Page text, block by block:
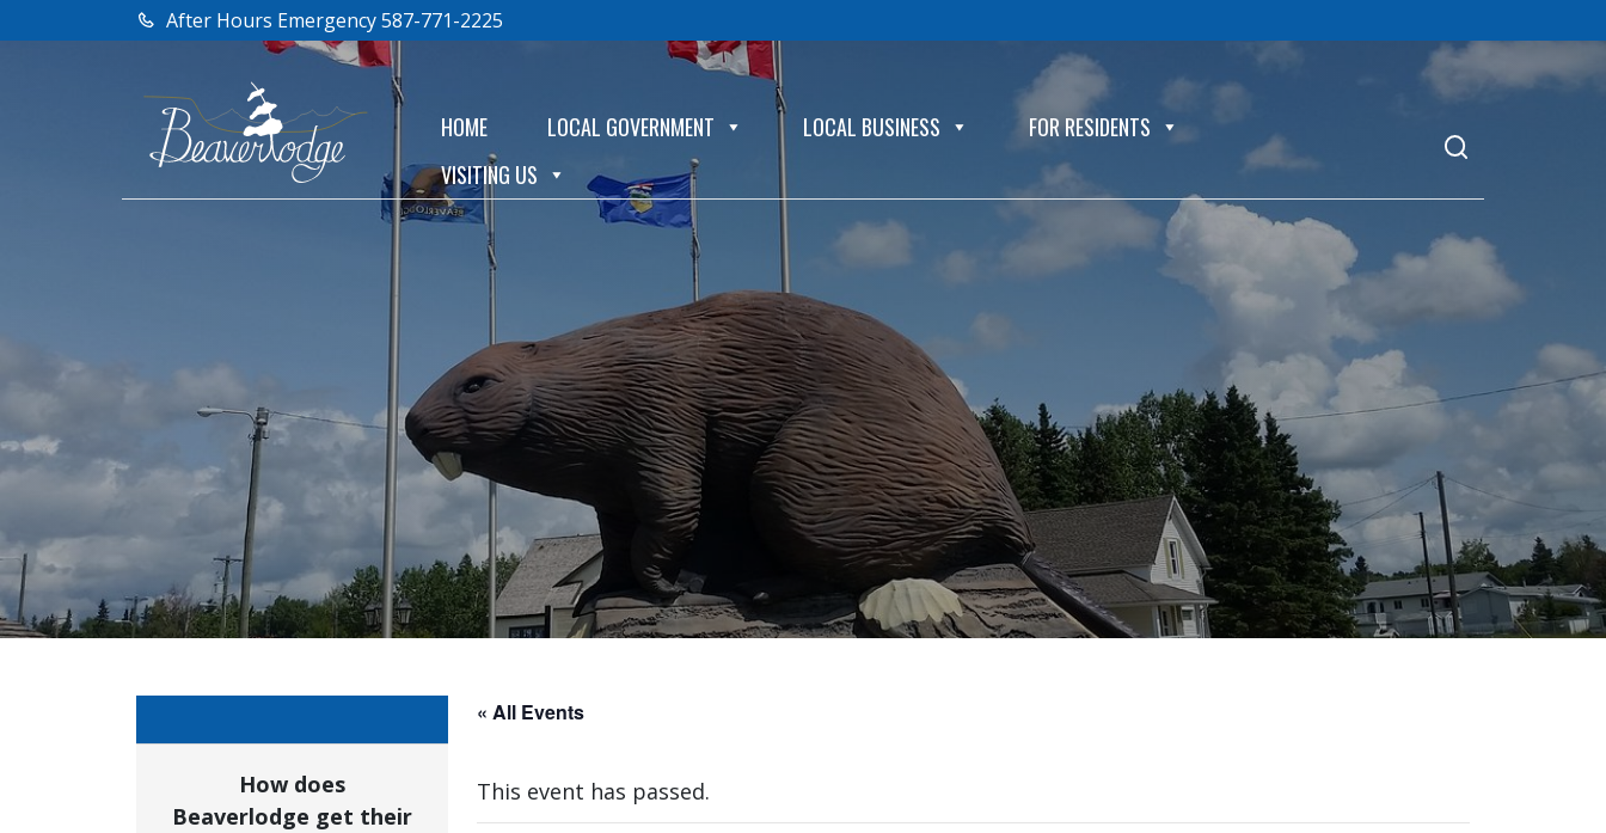
After Hours Emergency 587-771-2225
HOME LOCAL GOVERNMENT LOCAL BUSINESS
FOR RESIDENTS
VISITING US
How does
Beaverlodge get their
« All Events
This event has passed.